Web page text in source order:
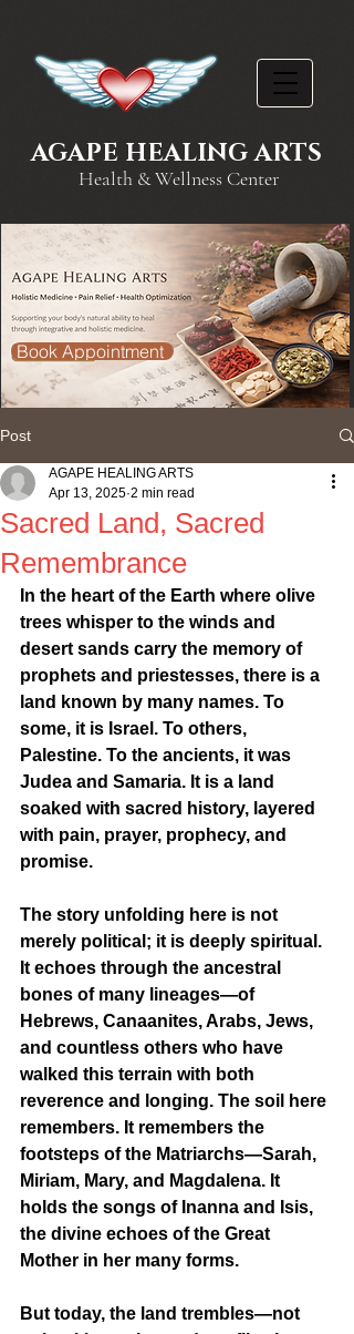
AGAPE HEALING ARTS
Health & Wellness Center
Book Appointment
Post
Sacred Land, Sacred
Remembrance
AGAPE HEALING ARTS
Apr 13, 2025 2 min read
In the heart of the Earth where olive
trees whisper to the winds and
desert sands carry the memory of
prophets and priestesses, there is a
land known by many names. To
some, it is Israel. To others,
Palestine. To the ancients, it was
Judea and Samaria. It is a land
soaked with sacred history, layered
with pain, prayer, prophecy, and
promise.
The story unfolding here is not
merely political; it is deeply spiritual.
It echoes through the ancestral
bones of many lineages—of
Hebrews, Canaanites, Arabs, Jews,
and countless others who have
walked this terrain with both
reverence and longing. The soil here
remembers. It remembers the
footsteps of the Matriarchs—Sarah,
Miriam, Mary, and Magdalena. It
holds the songs of Inanna and Isis,
the divine echoes of the Great
Mother in her many forms.
But today, the land trembles—not